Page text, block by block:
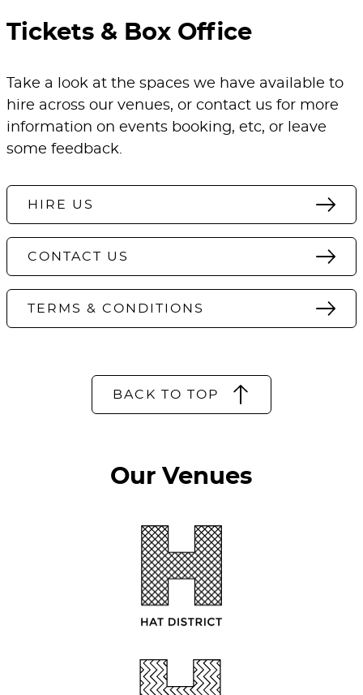
Tickets & Box Office
Take a look at the spaces we have available to
hire across our venues, or contact us for more
information on events booking, etc, or leave
some feedback.
HIRE US
CONTACT US
TERMS & CONDITIONS
BACK TO TOP
Our Venues